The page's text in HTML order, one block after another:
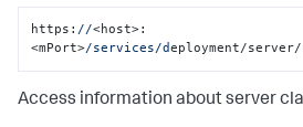
https: //<host>:
<mPort>/services/deployment/
Access information about server